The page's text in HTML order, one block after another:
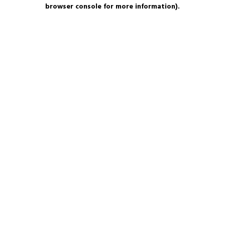
browser console for more information).